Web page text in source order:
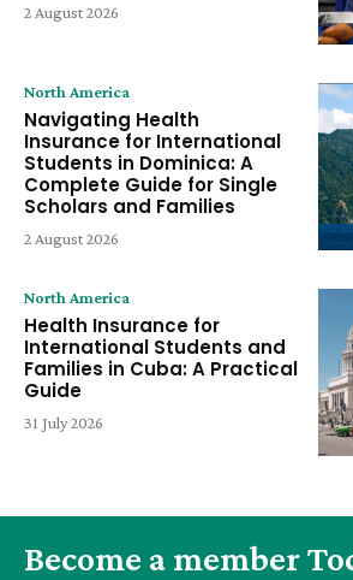
2 August 2026
North America
Navigating Health
Insurance for International
Students in Dominica: A
Complete Guide for Single
Scholars and Families
2 August 2026
North America
Health Insurance for
International Students and
Families in Cuba: A Practical
Guide
31 July 2026
Become a member